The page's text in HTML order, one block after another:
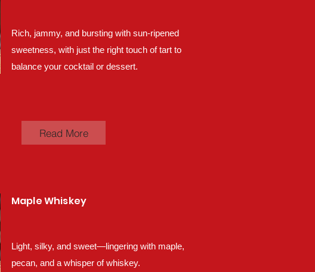
Rich, jammy, and bursting with sun-ripened
sweetness, with just the right touch of tart to
balance your cocktail or dessert.
Read More
Maple Whiskey
Light, silky, and sweet—lingering with maple,
pecan, and a whisper of whiskey.